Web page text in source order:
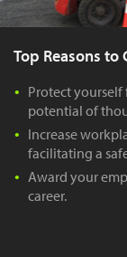
Top Reasons to
Protect yourself
potential of
Increase
facilitating a
Award your
career.